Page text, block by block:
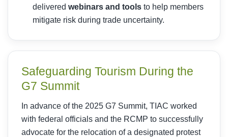
delivered webinars and tools to help members
mitigate risk during trade uncertainty.
Safeguarding Tourism During the
G7 Summit
In advance of the 2025 G7 Summit, TIAC worked
with federal officials and the RCMP to successfully
advocate for the relocation of a designated protest